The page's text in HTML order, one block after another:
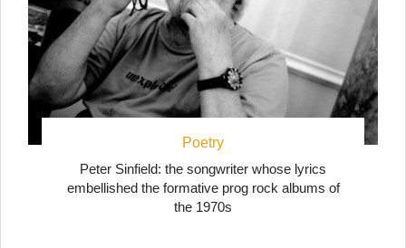
Poetry
Peter Sinfield: the songwriter whose lyrics
embellished the formative prog rock albums of
the 1970s